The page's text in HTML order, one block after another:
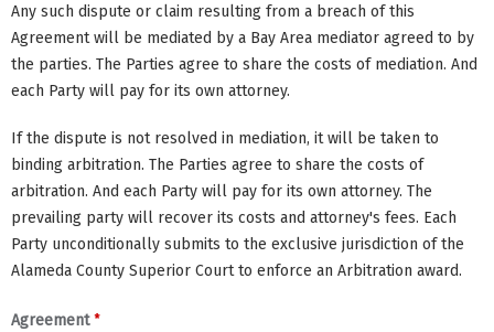
Any such dispute or claim resulting from a breach of this
Agreement will be mediated by a Bay Area mediator agreed to by
the parties. The Parties agree to share the costs of mediation. And
each Party will pay for its own attorney.
If the dispute is not resolved in mediation, it will be taken to
binding arbitration. The Parties agree to share the costs of
arbitration. And each Party will pay for its own attorney. The
prevailing party will recover its costs and attorney's fees. Each
Party unconditionally submits to the exclusive jurisdiction of the
Alameda County Superior Court to enforce an Arbitration award.
Agreement *